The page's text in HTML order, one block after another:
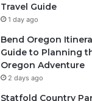
Travel Guide
1 day ago
Bend Oregon
Guide to Planning
Oregon Adventure
2 days ago
Statfold Country